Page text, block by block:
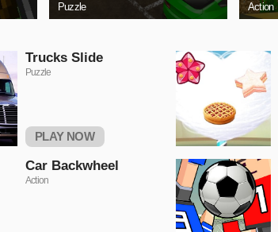
Puzzle Action
Trucks Slide
Puzzle
PLAY NOW
Car Backwheel
Action